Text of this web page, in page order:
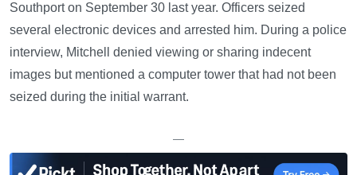
Southport on September 30 last year. Officers seized
several electronic devices and arrested him. During a police
interview, Mitchell denied viewing or sharing indecent
images but mentioned a computer tower that had not been
seized during the initial warrant.
—